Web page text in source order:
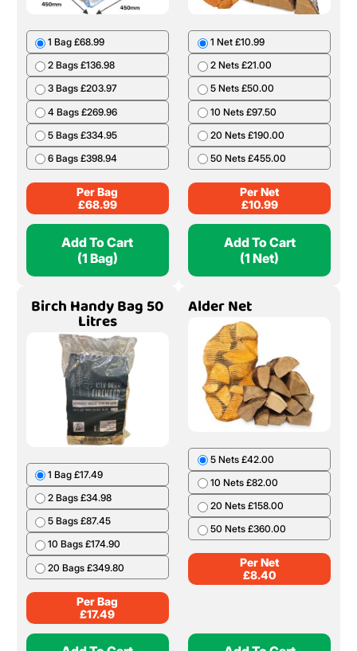
1 Bag £68.99
2 Bags £136.98
3 Bags £203.97
4 Bags £269.96
5 Bags £334.95
6 Bags £398.94
Per Bag
£68.99
Add To Cart
(1 Bag)
1 Net £10.99
2 Nets £21.00
5 Nets £50.00
10 Nets £97.50
20 Nets £190.00
50 Nets £455.00
Per Net
£10.99
Add To Cart
(1 Net)
Birch Handy Bag 50
Litres
1 Bag £17.49
2 Bags £34.98
5 Bags £87.45
10 Bags £174.90
20 Bags £349.80
Per Bag
£17.49
Alder Net
5 Nets £42.00
10 Nets £82.00
20 Nets £158.00
50 Nets £360.00
Per Net
£8.40